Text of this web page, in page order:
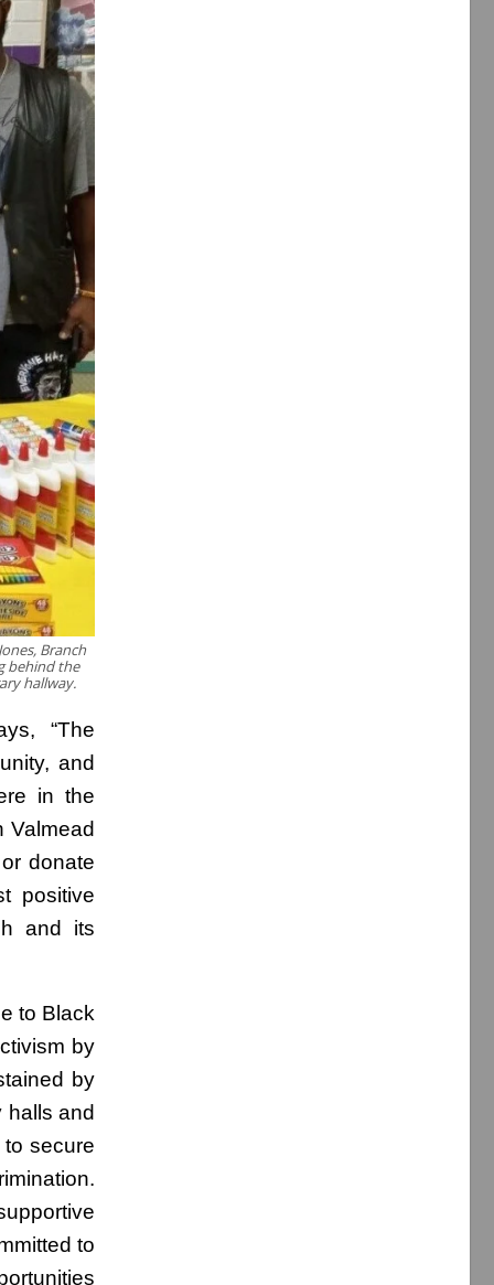
Branch
behind the
hallway.
“The
and
in the
Valmead
donate
positive
and its
to Black
by
by
halls and
secure
to